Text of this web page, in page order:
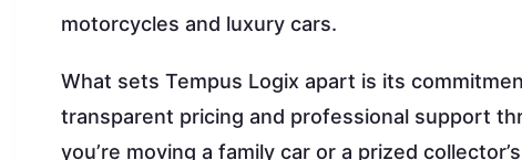
motorcycles and luxury cars.
What sets Tempus Logix apart is its
transparent pricing and professional support
you’re moving a family car or a prized